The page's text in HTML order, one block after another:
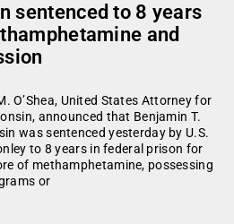
sentenced to 8 years
and
O’Shea, United States Attorney for
announced that Benjamin T.
was sentenced yesterday by U.S.
to 8 years in federal prison for
of methamphetamine, possessing
or